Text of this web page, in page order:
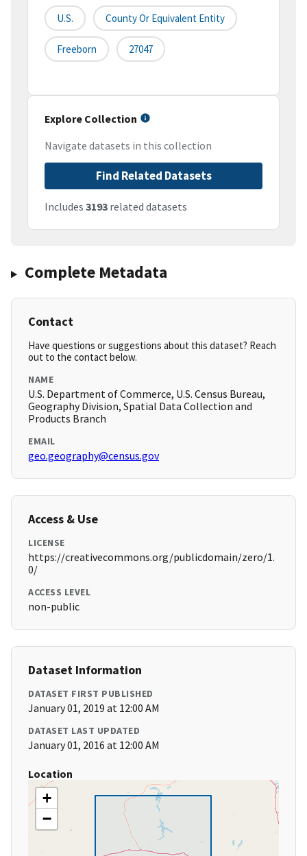
U.S. County Or Equivalent Entity
Freeborn 27047
Explore Collection
Navigate datasets in this collection
Find Related Datasets
Includes 3193 related datasets
Complete Metadata
Contact
Have questions or suggestions about this dataset? Reach
out to the contact below.
NAME
U.S. Department of Commerce, U.S. Census Bureau,
Geography Division, Spatial Data Collection and
Products Branch
EMAIL
geo.geography@census.gov
Access & Use
LICENSE
https://creativecommons.org/publicdomain/zero/1.
0/
ACCESS LEVEL
non-public
Dataset Information
DATASET FIRST PUBLISHED
January 01, 2019 at 12:00 AM
DATASET LAST UPDATED
January 01, 2016 at 12:00 AM
Location
+
−